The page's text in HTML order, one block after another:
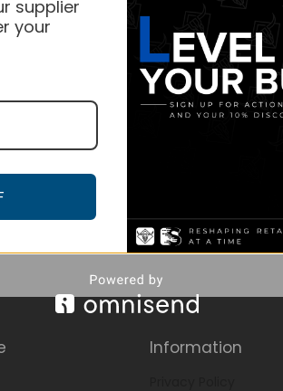
Information
supplier
your